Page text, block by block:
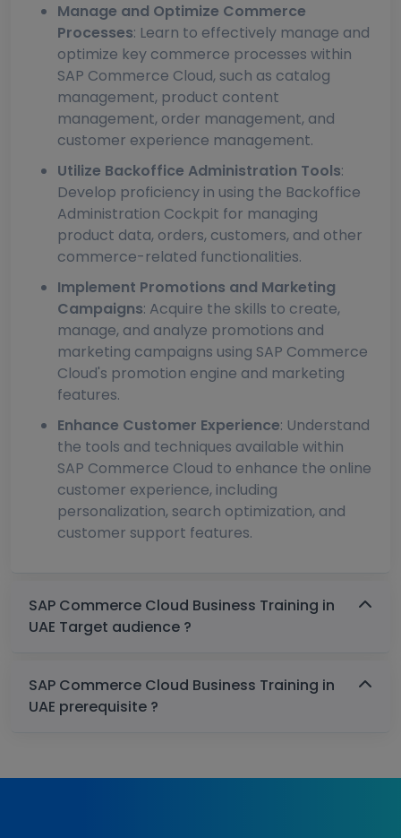
Manage and Optimize Commerce
Processes: Learn to effectively manage and
optimize key commerce processes within
SAP Commerce Cloud, such as catalog
management, product content
management, order management, and
customer experience management.
Utilize Backoffice Administration Tools:
Develop proficiency in using the Backoffice
Administration Cockpit for managing
product data, orders, customers, and other
commerce-related functionalities.
Implement Promotions and Marketing
Campaigns: Acquire the skills to create,
manage, and analyze promotions and
marketing campaigns using SAP Commerce
Cloud's promotion engine and marketing
features.
Enhance Customer Experience: Understand
the tools and techniques available within
SAP Commerce Cloud to enhance the online
customer experience, including
personalization, search optimization, and
customer support features.
SAP Commerce Cloud Business Training in
UAE Target audience ?
SAP Commerce Cloud Business Training in
UAE prerequisite ?